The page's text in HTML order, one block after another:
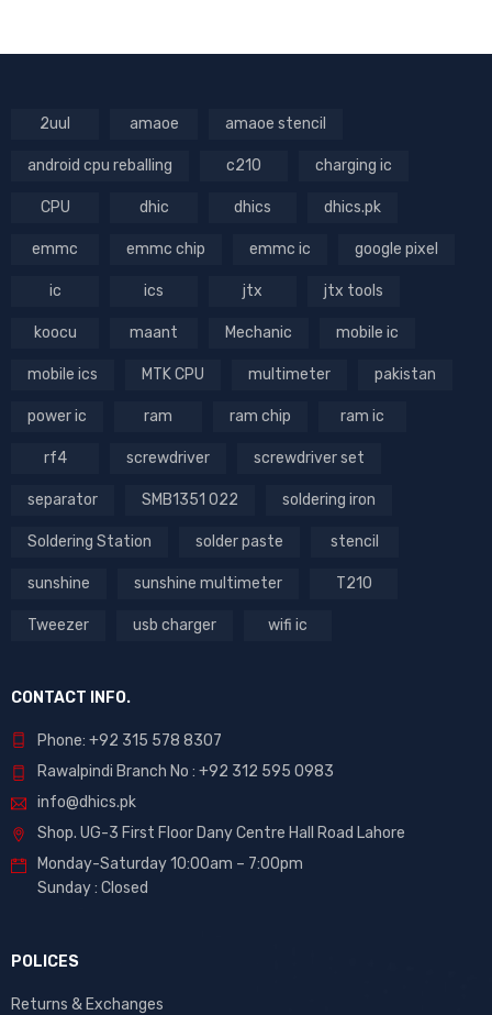
2uul amaoe amaoe stencil
android cpu reballing c210 charging ic
CPU dhic dhics dhics.pk
emmc emmc chip emmc ic google pixel
ic ics jtx jtx tools
koocu maant Mechanic mobile ic
mobile ics MTK CPU multimeter pakistan
power ic ram ram chip ram ic
rf4 screwdriver screwdriver set
separator SMB1351 022 soldering iron
Soldering Station solder paste stencil
sunshine sunshine multimeter T210
Tweezer usb charger wifi ic
CONTACT INFO.
Phone: +92 315 578 8307
Rawalpindi Branch No : +92 312 595 0983
info@dhics.pk
Shop. UG-3 First Floor Dany Centre Hall Road Lahore
Monday-Saturday 10:00am – 7:00pm
Sunday : Closed
POLICES
Returns & Exchanges